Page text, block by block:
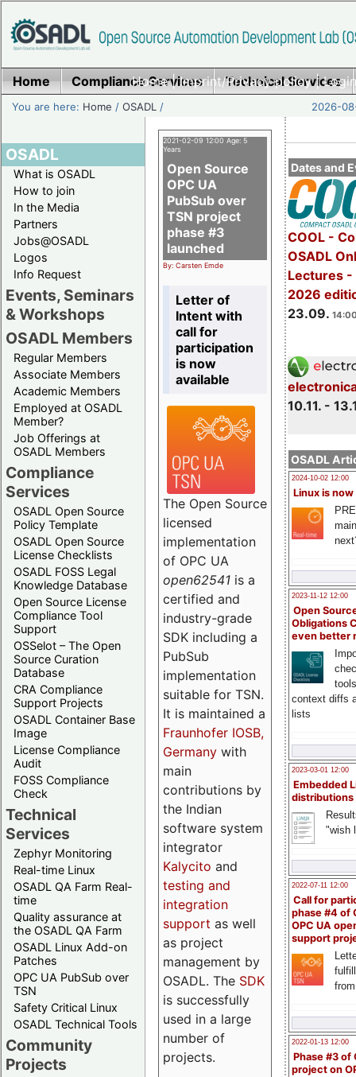
Home|Imprint/Privacy policy|
Home Compliance Services Technical Services
You are here: Home /OSADL / 2026-
OSADL
What is OSADL
How to join
In the Media
Partners
Jobs@OSADL
Logos
Info Request
Events, Seminars
& Workshops
OSADL Members
Regular Members
Associate Members
Academic Members
Employed at OSADL
Member?
Job Offerings at
OSADL Members
Compliance
Services
OSADL Open Source
Policy Template
OSADL Open Source
License Checklists
OSADL FOSS Legal
Knowledge Database
Open Source License
Compliance Tool
Support
OSSelot – The Open
Source Curation
Database
CRA Compliance
Support Projects
OSADL Container Base
Image
License Compliance
Audit
FOSS Compliance
Check
Technical
Services
Zephyr Monitoring
Real-time Linux
OSADL QA Farm Real-
time
Quality assurance at
the OSADL QA Farm
OSADL Linux Add-on
Patches
OPC UA PubSub over
TSN
Safety Critical Linux
OSADL Technical Tools
Community
Projects
Dates and
COOL -
OSADL
Lectures -
2026
23.09.
10.11. -
OSADL
2024-10-02 12:00
Linux is now
2023-11-12 12:00
Open
Obligations
even better
context diffs
lists
2023-03-01 12:00
Embedded
distributions
"wish
2022-07-11 12:00
Call for
phase #4 of
OPC UA
support
2022-01-13 12:00
Phase #3 of
project on
2021-02-09 12:00 Age: 5
Years
Open Source
OPC UA
PubSub over
TSN project
phase #3
launched
By: Carsten Emde
Letter of
Intent with
call for
participation
is now
available
The Open Source
licensed
implementation
of OPC UA
open62541 is a
certified and
industry-grade
SDK including a
PubSub
implementation
suitable for TSN.
It is maintained a
Fraunhofer IOSB,
Germany with
main
contributions by
the Indian
software system
integrator
Kalycito and
testing and
integration
support as well
as project
management by
OSADL. The SDK
is successfully
used in a large
number of
projects.